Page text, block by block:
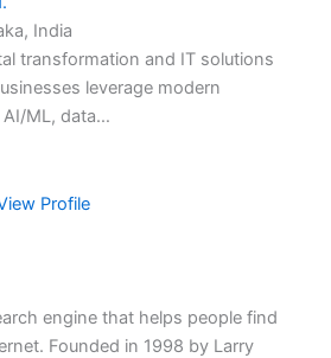
India
transformation and IT solutions
leverage modern
ML, data…
Profile
engine that helps people find
Founded in 1998 by Larry